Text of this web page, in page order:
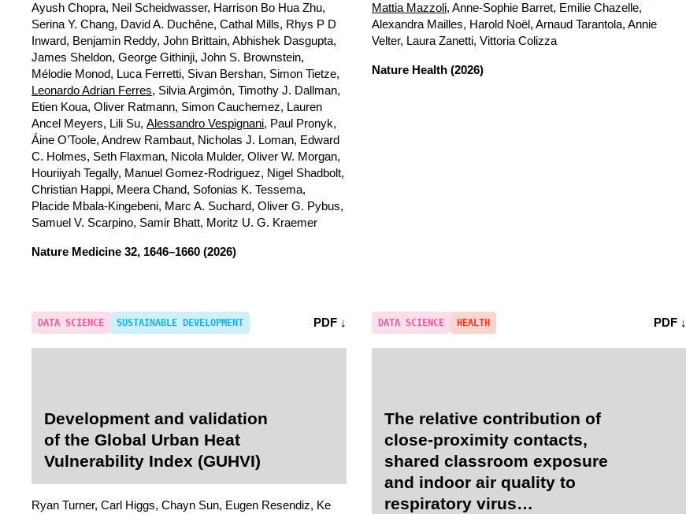
Ayush Chopra, Neil Scheidwasser, Harrison Bo Hua Zhu,
Serina Y. Chang, David A. Duchêne, Cathal Mills, Rhys P D
Inward, Benjamin Reddy, John Brittain, Abhishek Dasgupta,
James Sheldon, George Githinji, John S. Brownstein,
Mélodie Monod, Luca Ferretti, Sivan Bershan, Simon Tietze,
Leonardo Adrian Ferres, Silvia Argimón, Timothy J. Dallman,
Etien Koua, Oliver Ratmann, Simon Cauchemez, Lauren
Ancel Meyers, Lili Su, Alessandro Vespignani, Paul Pronyk,
Áine O’Toole, Andrew Rambaut, Nicholas J. Loman, Edward
C. Holmes, Seth Flaxman, Nicola Mulder, Oliver W. Morgan,
Houriiyah Tegally, Manuel Gomez-Rodriguez, Nigel Shadbolt,
Christian Happi, Meera Chand, Sofonias K. Tessema,
Placide Mbala-Kingebeni, Marc A. Suchard, Oliver G. Pybus,
Samuel V. Scarpino, Samir Bhatt, Moritz U. G. Kraemer
Nature Medicine 32, 1646–1660 (2026)
Mattia Mazzoli, Anne-Sophie Barret, Emilie Chazelle,
Alexandra Mailles, Harold Noël, Arnaud Tarantola, Annie
Velter, Laura Zanetti, Vittoria Colizza
Nature Health (2026)
DATA SCIENCE SUSTAINABLE DEVELOPMENT PDF ↓
Development and validation
of the Global Urban Heat
Vulnerability Index (GUHVI)
Ryan Turner, Carl Higgs, Chayn Sun, Eugen Resendiz, Ke
DATA SCIENCE HEALTH PDF ↓
The relative contribution of
close-proximity contacts,
shared classroom exposure
and indoor air quality to
respiratory virus